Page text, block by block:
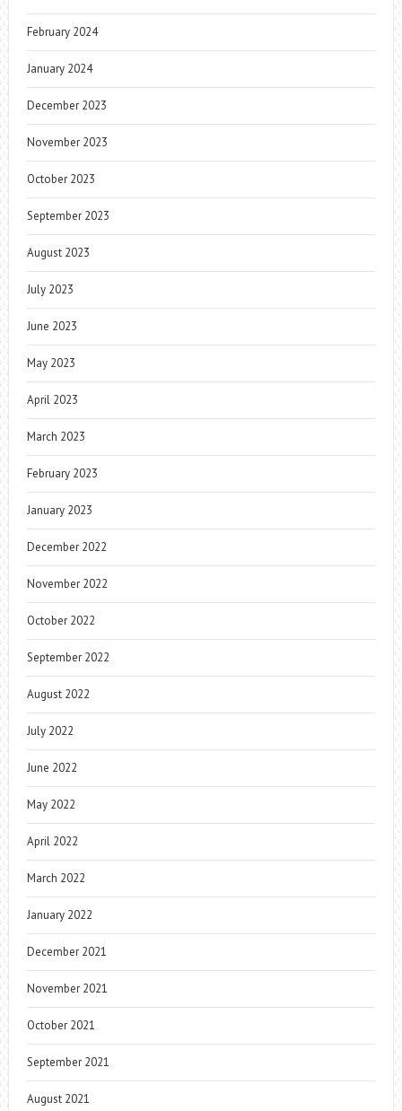
February 2024
January 2024
December 2023
November 2023
October 2023
September 2023
August 2023
July 2023
June 2023
May 2023
April 2023
March 2023
February 2023
January 2023
December 2022
November 2022
October 2022
September 2022
August 2022
July 2022
June 2022
May 2022
April 2022
March 2022
January 2022
December 2021
November 2021
October 2021
September 2021
August 2021